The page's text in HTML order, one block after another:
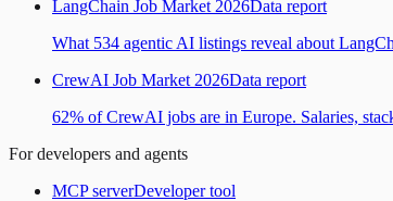
LangChain Job Market 2026Data report
What 534 agentic AI listings reveal about
CrewAI Job Market 2026Data report
62% of CrewAI jobs are in Europe. Salaries,
For developers and agents
MCP serverDeveloper tool